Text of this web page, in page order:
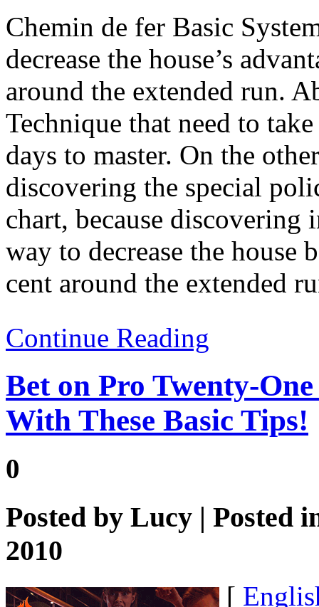
Chemin de fer Basic
decrease the house’s
around the extended run.
Technique that need to
days to master. On the
discovering the special
chart, because
way to decrease the house
cent around the extended
Continue Reading
Bet on Pro Twenty-
With These Basic Tips!
0
Posted by Lucy | Posted
2010
[